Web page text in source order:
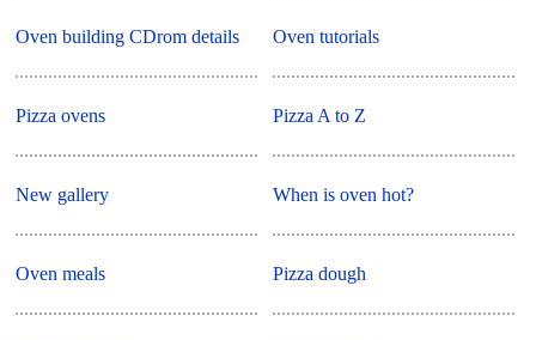
Oven building CDrom details
Pizza ovens
New gallery
Oven meals
Oven tutorials
Pizza A to Z
When is oven hot?
Pizza dough